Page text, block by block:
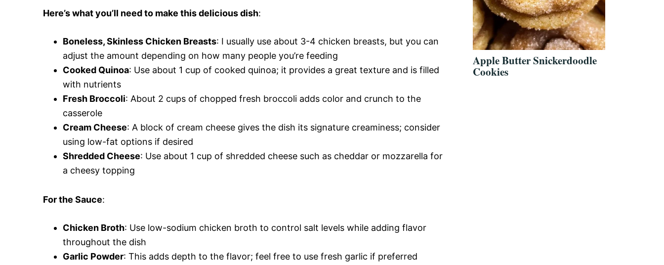
Here’s what you’ll need to make this delicious dish:
Boneless, Skinless Chicken Breasts: I usually use about 3-4 chicken breasts, but you can
adjust the amount depending on how many people you’re feeding
Cooked Quinoa: Use about 1 cup of cooked quinoa; it provides a great texture and is filled
with nutrients
Fresh Broccoli: About 2 cups of chopped fresh broccoli adds color and crunch to the
casserole
Cream Cheese: A block of cream cheese gives the dish its signature creaminess; consider
using low-fat options if desired
Shredded Cheese: Use about 1 cup of shredded cheese such as cheddar or mozzarella for
a cheesy topping
For the Sauce:
Chicken Broth: Use low-sodium chicken broth to control salt levels while adding flavor
throughout the dish
Garlic Powder: This adds depth to the flavor; feel free to use fresh garlic if preferred
Apple Butter Snickerdoodle
Cookies